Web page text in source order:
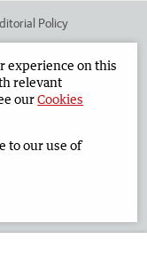
Policy
Privacy Policy
experience on this
relevant
ourCookies
to our use of